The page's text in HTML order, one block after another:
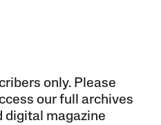
only. Please
our full archives
digital magazine